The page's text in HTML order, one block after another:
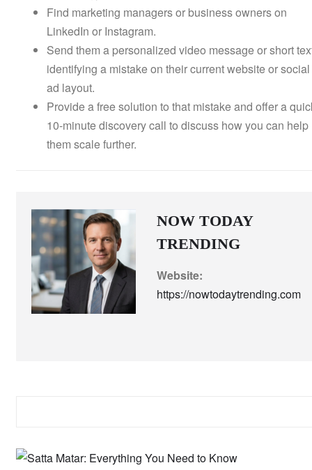
Find marketing managers or business owners on
LinkedIn or Instagram.
Send them a personalized video message or short
identifying a mistake on their current website or social
ad layout.
Provide a free solution to that mistake and offer a
10-minute discovery call to discuss how you can help
them scale further.
NOW TODAY
TRENDING
Website:
https://nowtodaytrending.com